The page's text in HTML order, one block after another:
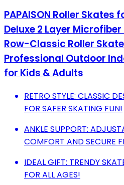
PAPAISON Roller Skates
Deluxe 2 Layer
Row-Classic Roller
Professional Outdoor
for Kids & Adults
RETRO STYLE: CLASSIC
FOR SAFER SKATING FUN!
ANKLE SUPPORT:
COMFORT AND SECURE
IDEAL GIFT: TRENDY
FOR ALL AGES!